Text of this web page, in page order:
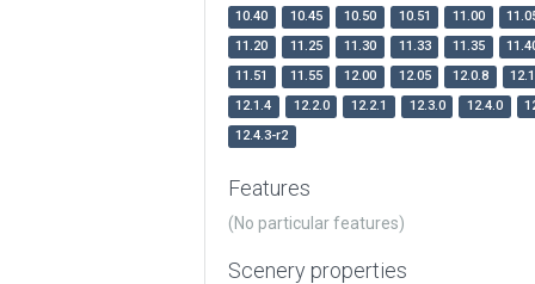
10.40 10.45 10.50 10.51 11.00
11.20
11.25 11.30 11.33 11.35
11.51
11.55 12.00 12.05 12.0.8
12.1.4
12.2.0 12.2.1 12.3.0 12.4.0
12.4.3-r2
Features
(No particular features)
Scenery properties